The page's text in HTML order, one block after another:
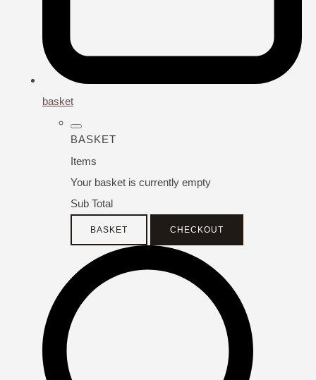
basket
BASKET
Items
Your basket is currently empty
Sub Total
BASKET CHECKOUT